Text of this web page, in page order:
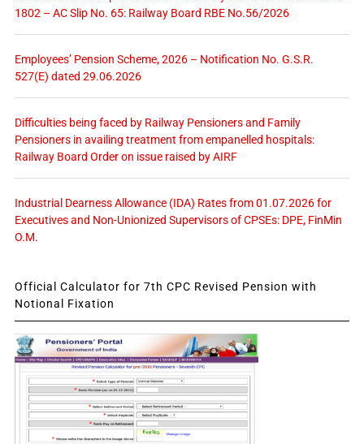
1802 – AC Slip No. 65: Railway Board RBE No.56/2026
Employees’ Pension Scheme, 2026 – Notification No. G.S.R.
527(E) dated 29.06.2026
Difficulties being faced by Railway Pensioners and Family
Pensioners in availing treatment from empanelled hospitals:
Railway Board Order on issue raised by AIRF
Industrial Dearness Allowance (IDA) Rates from 01.07.2026 for
Executives and Non-Unionized Supervisors of CPSEs: DPE, FinMin
O.M.
Official Calculator for 7th CPC Revised Pension with
Notional Fixation